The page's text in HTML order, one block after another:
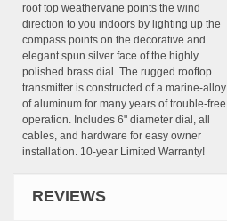
roof top weathervane points the wind
direction to you indoors by lighting up the
compass points on the decorative and
elegant spun silver face of the highly
polished brass dial. The rugged rooftop
transmitter is constructed of a marine-alloy
of aluminum for many years of trouble-free
operation. Includes 6" diameter dial, all
cables, and hardware for easy owner
installation. 10-year Limited Warranty!
REVIEWS